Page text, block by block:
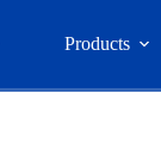
Products